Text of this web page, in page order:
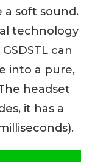
a soft sound.
technology
can
into a pure,
headset
it has a